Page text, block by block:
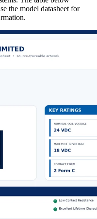
the model datasheet for